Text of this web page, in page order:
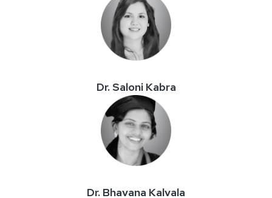
Dr. Saloni Kabra
Dr. Bhavana Kalvala